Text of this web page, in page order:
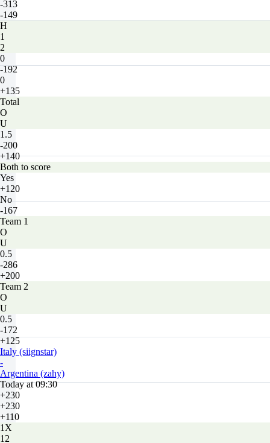
-313
-149
H
1
2
0
-192
0
+135
Total
O
U
1.5
-200
+140
Both to score
Yes
+120
No
-167
Team 1
O
U
0.5
-286
+200
Team 2
O
U
0.5
-172
+125
Italy (siignstar)
-
Argentina (zahy)
Today at 09:30
+230
+230
+110
1X
12